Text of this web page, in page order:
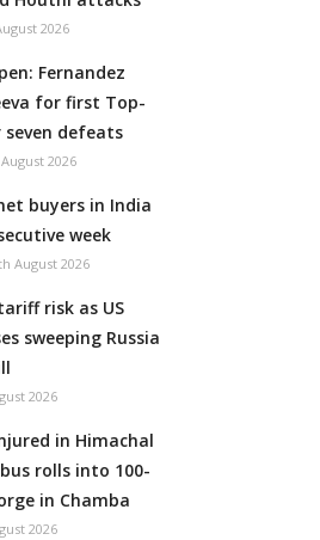
2026
Fernandez
for first Top-
defeats
2026
buyers in India
week
August 2026
risk as US
sweeping Russia
2026
in Himachal
rolls into 100-
in Chamba
2026